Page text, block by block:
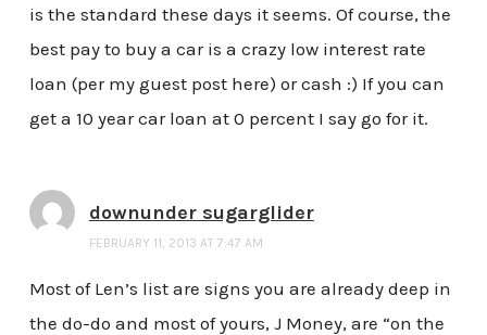
is the standard these days it seems. Of course, the
best pay to buy a car is a crazy low interest rate
loan (per my guest post here) or cash :) If you can
get a 10 year car loan at 0 percent I say go for it.
downunder sugarglider
FEBRUARY 11, 2013 AT 7:47 AM
Most of Len’s list are signs you are already deep in
the do-do and most of yours, J Money, are “on the